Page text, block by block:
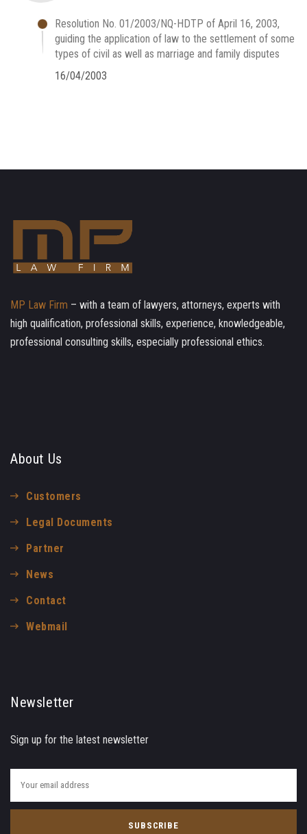
Resolution No. 01/2003/NQ-HDTP of April 16, 2003,
guiding the application of law to the settlement of some
types of civil as well as marriage and family disputes
16/04/2003
MP Law Firm – with a team of lawyers, attorneys, experts with
high qualification, professional skills, experience, knowledgeable,
professional consulting skills, especially professional ethics.
About Us
Customers
Legal Documents
Partner
News
Contact
Webmail
Newsletter
Sign up for the latest newsletter